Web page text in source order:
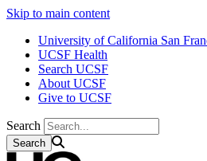
Skip to main content
University of California San
UCSF Health
Search UCSF
About UCSF
Give to UCSF
Search